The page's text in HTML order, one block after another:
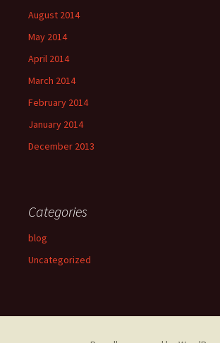
August 2014
May 2014
April 2014
March 2014
February 2014
January 2014
December 2013
Categories
blog
Uncategorized